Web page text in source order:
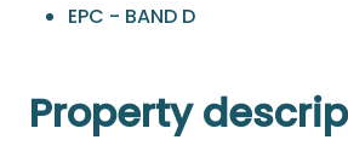
EPC - BAND D
Property